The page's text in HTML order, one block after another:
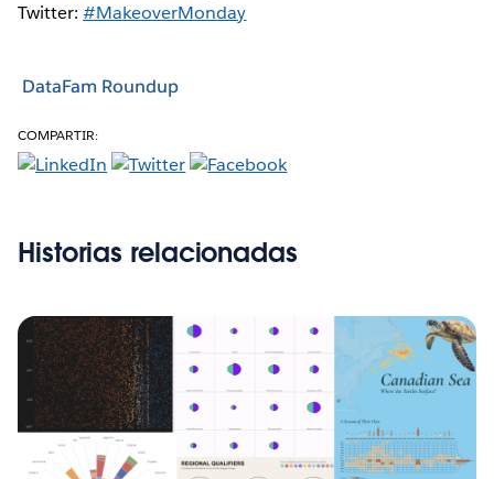
Twitter:#MakeoverMonday
DataFam Roundup
COMPARTIR:
Historias relacionadas